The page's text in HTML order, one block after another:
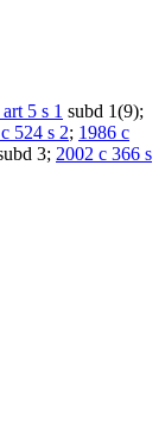
5 s 1 subd 1(9);
524 s 2; 1986 c
3; 2002 c 366 s